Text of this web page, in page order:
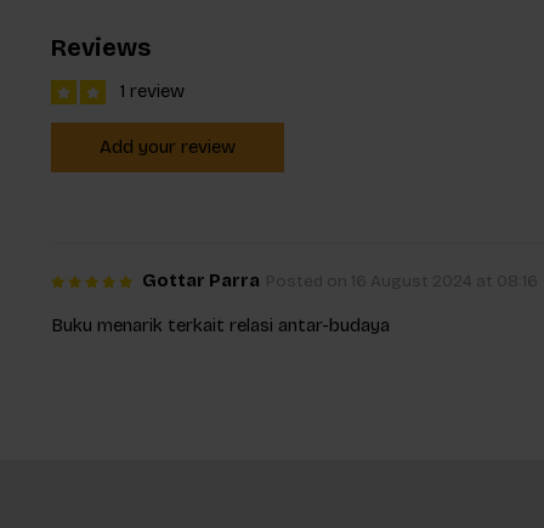
Reviews
1 review
Add your review
Gottar Parra Posted on 16 August 2024 at 08:16
Buku menarik terkait relasi antar-budaya